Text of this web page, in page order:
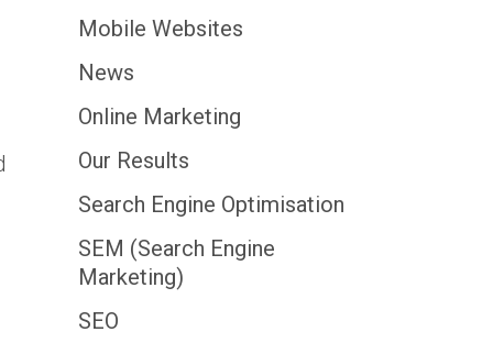
Mobile Websites
News
Online Marketing
Our Results
Search Engine Optimisation
SEM (Search Engine
Marketing)
SEO